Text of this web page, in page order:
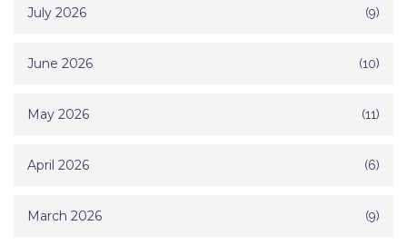
July 2026 (9)
June 2026 (10)
May 2026 (11)
April 2026 (6)
March 2026 (9)